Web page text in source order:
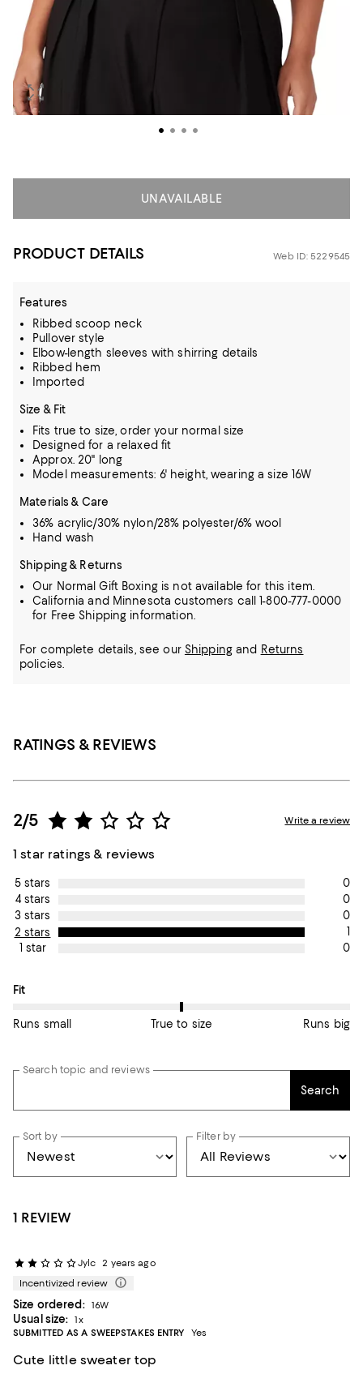
UNAVAILABLE
PRODUCT DETAILS Web ID: 5229545
Features
Ribbed scoop neck
Pullover style
Elbow-length sleeves with shirring details
Ribbed hem
Imported
Size & Fit
Fits true to size, order your normal size
Designed for a relaxed fit
Approx. 20" long
Model measurements: 6' height, wearing a size 16W
Materials & Care
36% acrylic/30% nylon/28% polyester/6% wool
Hand wash
Shipping & Returns
Our Normal Gift Boxing is not available for this item.
California and Minnesota customers call 1-800-777-0000
for Free Shipping information.
For complete details, see our Shippingand Returns
policies.
RATINGS & REVIEWS
2/5
1 star ratings & reviews
Write a review
5 stars
0
4 stars
0
3 stars
0
2 stars
1
1 star
0
On average, customers rate the Fit of this item as True to size.
Fit
Runs small True to size Runs big
Search topic and reviews
Search
Sort by Filter by
1 REVIEW
Jylc
2 years ago
Incentivized review
Size ordered: 16W
Usual size:
1x
SUBMITTED AS A SWEEPSTAKES ENTRY
Yes
Cute little sweater top